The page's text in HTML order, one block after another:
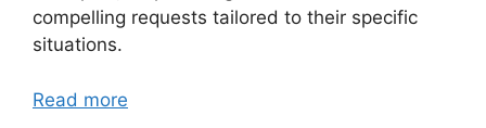
compelling requests tailored to their specific
situations.
Read more